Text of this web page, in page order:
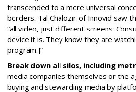
transcended to a more universal
borders. Tal Chalozin of Innovid saw
“all video, just different screens.
device it is. They know they are
program.]”
Break down all silos, including
media companies themselves or the
buying and stewarding media by